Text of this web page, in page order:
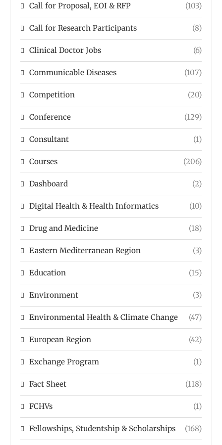
Call for Proposal, EOI & RFP (103)
Call for Research Participants (8)
Clinical Doctor Jobs (6)
Communicable Diseases (107)
Competition (20)
Conference (129)
Consultant (1)
Courses (206)
Dashboard (2)
Digital Health & Health Informatics (10)
Drug and Medicine (18)
Eastern Mediterranean Region (3)
Education (15)
Environment (3)
Environmental Health & Climate Change (47)
European Region (42)
Exchange Program (1)
Fact Sheet (118)
FCHVs (1)
Fellowships, Studentship & Scholarships (168)